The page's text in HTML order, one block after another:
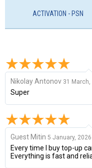
ACTIVATION - PSN
Nikolay Antonov 31 March,
Super
Guest Mitin 5 January, 2026
Every time I buy top-up
Everything is fast and